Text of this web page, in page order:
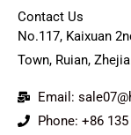
Contact Us
No.117, Kaixuan
Town, Ruian,
Email:
Phone: +86